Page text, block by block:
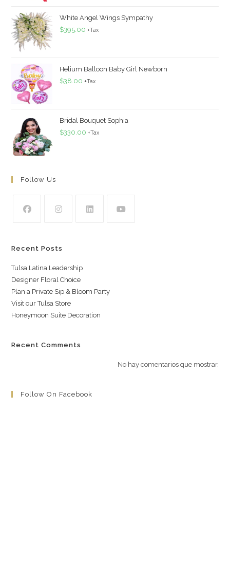
White Angel Wings Sympathy
$395.00 +Tax
Helium Balloon Baby Girl Newborn
$38.00 +Tax
Bridal Bouquet Sophia
$330.00 +Tax
Follow Us
Recent Posts
Tulsa Latina Leadership
Designer Floral Choice
Plan a Private Sip & Bloom Party
Visit our Tulsa Store
Honeymoon Suite Decoration
Recent Comments
No hay comentarios que mostrar.
Follow On Facebook